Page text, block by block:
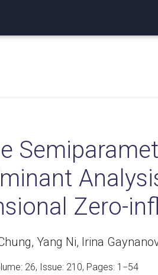
Zero-
Yang Ni, Irina
26, Issue: 210, Pages: 1−54